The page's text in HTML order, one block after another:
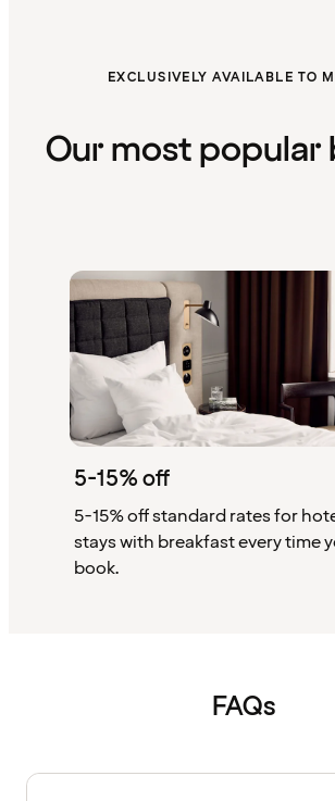
EXCLUSIVELY AVAILABLE TO
Our most popular
5-15% off
5-15% off standard rates for
stays with breakfast every time
book.
FAQs